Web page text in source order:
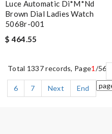
Luce Automatic Di*m*nd
Brown Dial Ladies Watch
5068r-001
$ 464.55
Total 1337 records, Page1 /56
6
7 Next End